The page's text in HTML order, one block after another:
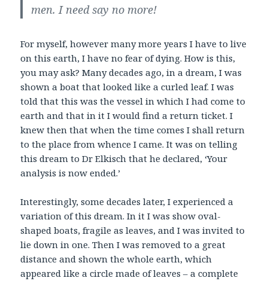
men. I need say no more!
For myself, however many more years I have to live
on this earth, I have no fear of dying. How is this,
you may ask? Many decades ago, in a dream, I was
shown a boat that looked like a curled leaf. I was
told that this was the vessel in which I had come to
earth and that in it I would find a return ticket. I
knew then that when the time comes I shall return
to the place from whence I came. It was on telling
this dream to Dr Elkisch that he declared, ‘Your
analysis is now ended.’
Interestingly, some decades later, I experienced a
variation of this dream. In it I was show oval-
shaped boats, fragile as leaves, and I was invited to
lie down in one. Then I was removed to a great
distance and shown the whole earth, which
appeared like a circle made of leaves – a complete